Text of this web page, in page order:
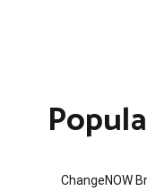
ChangeNOW